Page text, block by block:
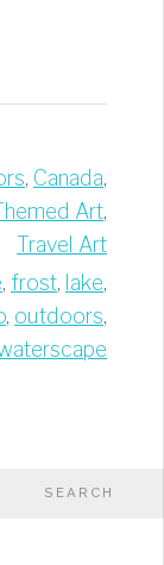
, Canada,
Art,
Travel Art
, frost, lake,
, outdoors,